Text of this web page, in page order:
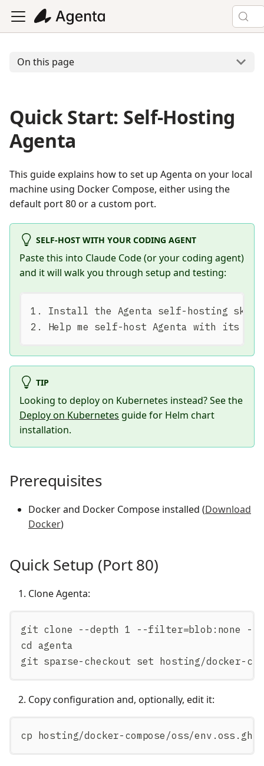
On this page
Quick Start: Self-Hosting
Agenta
This guide explains how to set up Agenta on your local
machine using Docker Compose, either using the
default port 80 or a custom port.
SELF-HOST WITH YOUR CODING AGENT
Paste this into Claude Code (or your coding agent)
and it will walk you through setup and testing:
1. Install the Agenta self-hosting
2. Help me self-host Agenta with its
TIP
Looking to deploy on Kubernetes instead? See the
Deploy on Kubernetes guide for Helm chart
installation.
Prerequisites
Docker and Docker Compose installed (Download
Docker)
Quick Setup (Port 80)
Clone Agenta:
git clone --depth 1 --filter=blob:none --
cd agenta
git sparse-checkout set hosting/docker-
Copy configuration and, optionally, edit it:
cp hosting/docker-compose/oss/